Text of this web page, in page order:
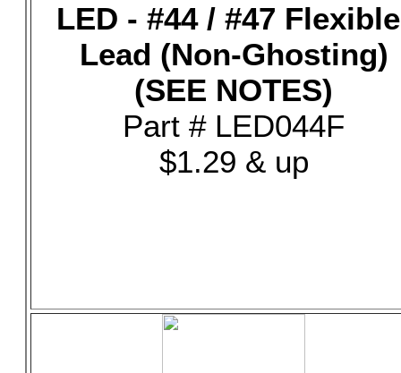
LED - #44 / #47
Lead (Non-Ghosting)
(SEE NOTES)
Part # LED044F
$1.29 & up